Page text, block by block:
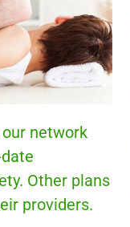
network
Other plans
providers.